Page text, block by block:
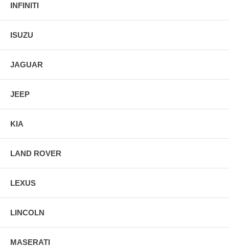
INFINITI
ISUZU
JAGUAR
JEEP
KIA
LAND ROVER
LEXUS
LINCOLN
MASERATI